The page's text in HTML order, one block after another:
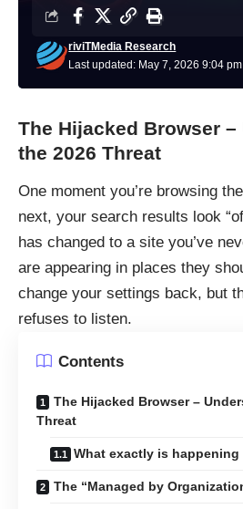
Last updated: May 7, 2026 9:04 pm
riviTMedia Research
The Hijacked Browser
the 2026 Threat
One moment you’re browsing
next, your search results look
has changed to a site you’ve
are appearing in places they
change your settings back, but
refuses to listen.
Contents
The Hijacked Browser –
Threat
What exactly is
The “Managed by